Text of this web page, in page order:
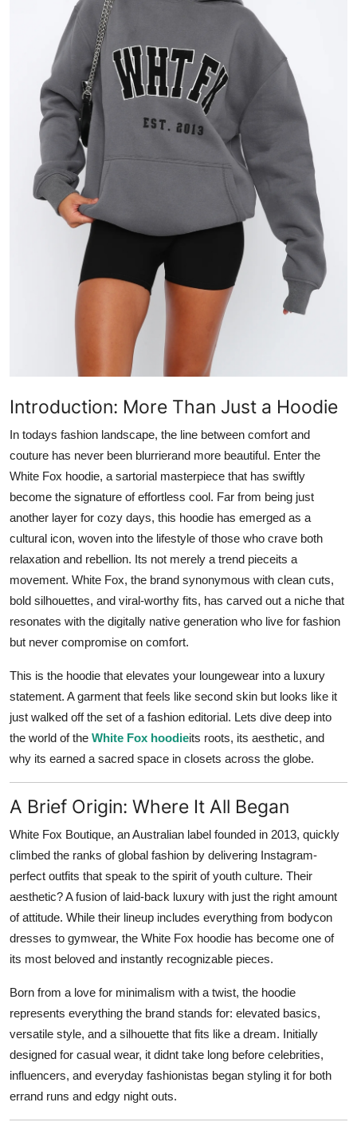
Business
Finance
Real Estate
General
Support Number
Introduction: More Than Just a Hoodie
In todays fashion landscape, the line between comfort and
couture has never been blurrierand more beautiful. Enter the
White Fox hoodie, a sartorial masterpiece that has swiftly
become the signature of effortless cool. Far from being just
another layer for cozy days, this hoodie has emerged as a
cultural icon, woven into the lifestyle of those who crave both
relaxation and rebellion. Its not merely a trend pieceits a
movement. White Fox, the brand synonymous with clean cuts,
bold silhouettes, and viral-worthy fits, has carved out a niche that
resonates with the digitally native generation who live for fashion
but never compromise on comfort.
This is the hoodie that elevates your loungewear into a luxury
statement. A garment that feels like second skin but looks like it
just walked off the set of a fashion editorial. Lets dive deep into
the world of the White Fox hoodieits roots, its aesthetic, and
why its earned a sacred space in closets across the globe.
A Brief Origin: Where It All Began
White Fox Boutique, an Australian label founded in 2013, quickly
climbed the ranks of global fashion by delivering Instagram-
perfect outfits that speak to the spirit of youth culture. Their
aesthetic? A fusion of laid-back luxury with just the right amount
of attitude. While their lineup includes everything from bodycon
dresses to gymwear, the White Fox hoodie has become one of
its most beloved and instantly recognizable pieces.
Born from a love for minimalism with a twist, the hoodie
represents everything the brand stands for: elevated basics,
versatile style, and a silhouette that fits like a dream. Initially
designed for casual wear, it didnt take long before celebrities,
influencers, and everyday fashionistas began styling it for both
errand runs and edgy night outs.